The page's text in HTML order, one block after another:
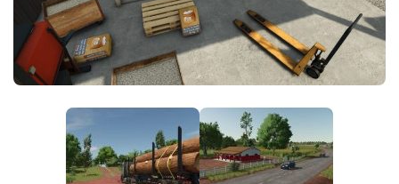
FS25 News
Download FS25
Community
Contacts
Objects
Packs
Save Games